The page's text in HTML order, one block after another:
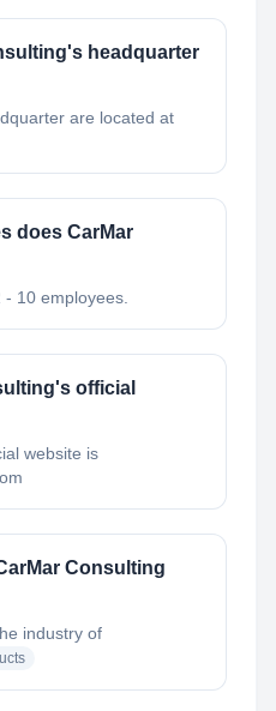
headquarter
are located at
does CarMar
10 employees.
official
website is
Consulting
industry of